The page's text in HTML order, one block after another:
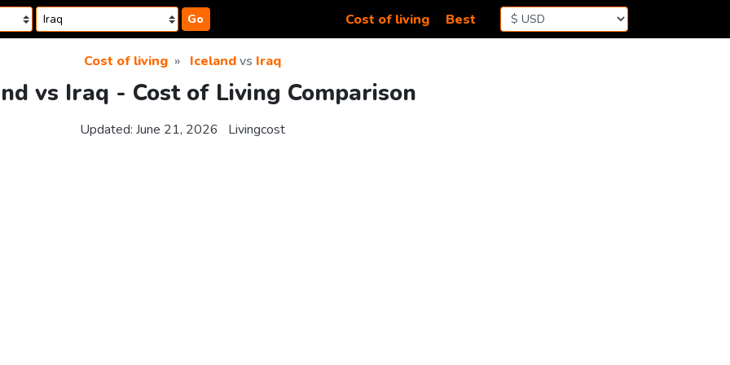
Go Cost of living Best
Cost of living Icelandvs Iraq
vs Iraq - Cost of Living Comparison
Updated: June 21, 2026 Livingcost